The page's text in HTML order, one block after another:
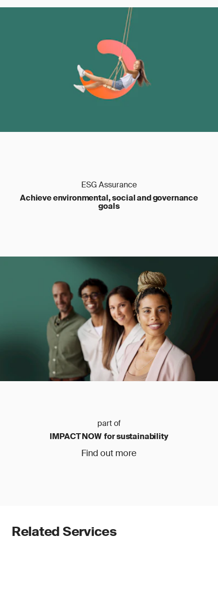
ESG Assurance
Achieve environmental, social and governance
goals
part of
IMPACT NOW for sustainability
Find out more
Related Services